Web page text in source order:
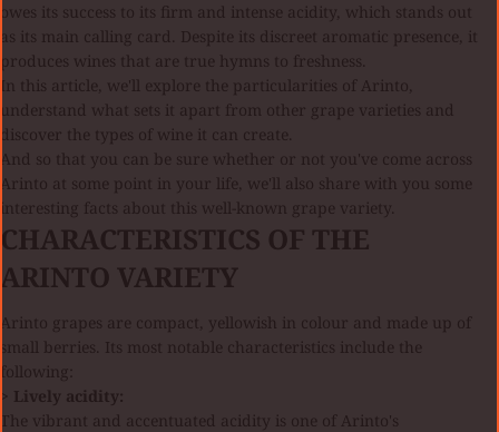
owes its success to its firm and intense acidity, which stands out
as its main calling card. Despite its discreet aromatic presence, it
produces wines that are true hymns to freshness.
In this article, we'll explore the particularities of Arinto,
understand what sets it apart from other grape varieties and
discover the types of wine it can create.
And so that you can be sure whether or not you've come across
Arinto at some point in your life, we'll also share with you some
interesting facts about this well-known grape variety.
CHARACTERISTICS OF THE
ARINTO VARIETY
Arinto grapes are compact, yellowish in colour and made up of
small berries. Its most notable characteristics include the
following:
> Lively acidity:
The vibrant and accentuated acidity is one of Arinto's